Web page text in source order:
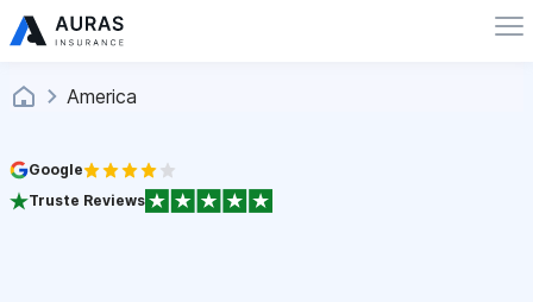
America
Google
Truste Reviews